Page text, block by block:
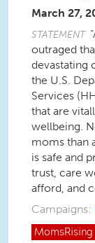
March 27,
STATEMENT
outraged
devastating
the U.S.
Services
that are
wellbeing.
moms than
is safe and
trust, care
afford, and
Campaigns:
MomsRising